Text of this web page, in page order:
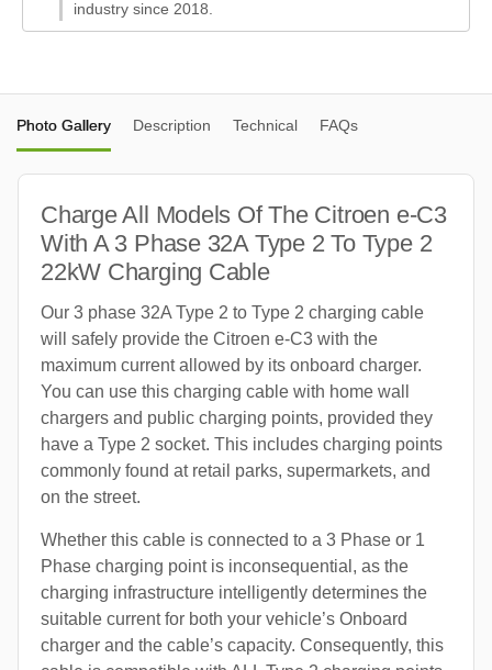
industry since 2018.
Photo Gallery Description Technical FAQs
Charge All Models Of The Citroen e-C3
With A 3 Phase 32A Type 2 To Type 2
22kW Charging Cable
Our 3 phase 32A Type 2 to Type 2 charging cable
will safely provide the Citroen e-C3 with the
maximum current allowed by its onboard charger.
You can use this charging cable with home wall
chargers and public charging points, provided they
have a Type 2 socket. This includes charging points
commonly found at retail parks, supermarkets, and
on the street.
Whether this cable is connected to a 3 Phase or 1
Phase charging point is inconsequential, as the
charging infrastructure intelligently determines the
suitable current for both your vehicle’s Onboard
charger and the cable’s capacity. Consequently, this